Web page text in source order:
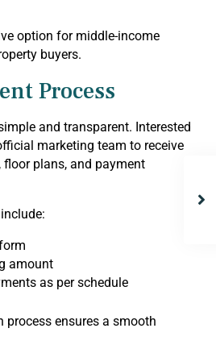
option for middle-income
buyers.
Process
and transparent. Interested
marketing team to receive
floor plans, and payment
amount
as per schedule
process ensures a smooth